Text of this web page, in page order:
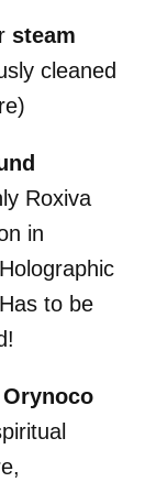
steam
cleaned
Roxiva
in
to be